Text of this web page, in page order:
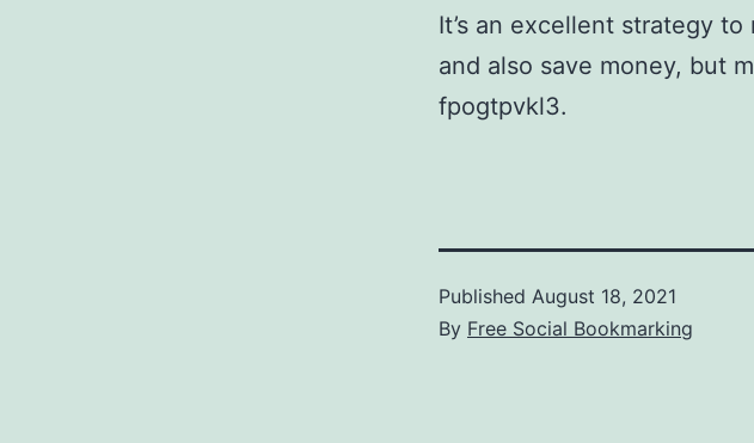
It’s an excellent strategy
and also save money, but
fpogtpvkl3.
Published August 18, 2021
By Free Social Bookmarking